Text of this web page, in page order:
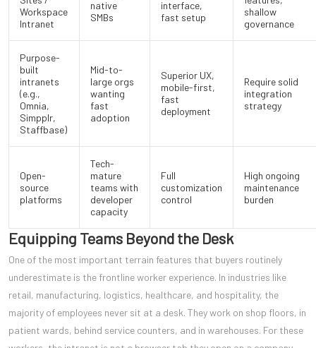
Workspace
Intranet
native
SMBs
interface,
fast setup
shallow
governance
Purpose-
built
intranets
(e.g.,
Omnia,
Simpplr,
Staffbase)
Mid-to-
large orgs
wanting
fast
adoption
Superior UX,
mobile-first,
fast
deployment
Require solid
integration
strategy
Open-
source
platforms
Tech-
mature
teams with
developer
capacity
Full
customization
control
High ongoing
maintenance
burden
Equipping Teams Beyond the Desk
One of the most important terrain features that buyers routinely
underestimate is the frontline worker experience. In industries like
retail, manufacturing, logistics, healthcare, and hospitality, the
majority of employees never sit at a desk. They work on shop floors, in
patient wards, behind service counters, and in warehouses. For these